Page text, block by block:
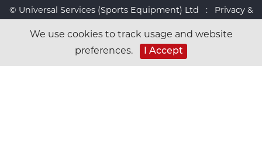
We use cookies to track usage and website
preferences.
I Accept
© Universal Services (Sports Equipment) Ltd : Privacy &
Studio